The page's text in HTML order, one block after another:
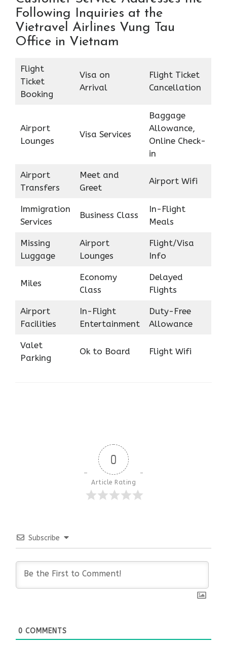
Following Inquiries at the
Vietravel Airlines Vung Tau
Office in Vietnam
Flight
Ticket
Booking
Visa on
Arrival
Flight Ticket
Cancellation
Airport
Lounges
Visa Services
Baggage
Allowance,
Online Check-
in
Airport
Transfers
Meet and
Greet
Airport Wifi
Immigration
Services
Business Class
In-Flight
Meals
Missing
Luggage
Airport
Lounges
Flight/Visa
Info
Miles
Economy
Class
Delayed
Flights
Airport
Facilities
In-Flight
Entertainment
Duty-Free
Allowance
Valet
Parking
Ok to Board Flight Wifi
0
Article Rating
Subscribe
0 COMMENTS